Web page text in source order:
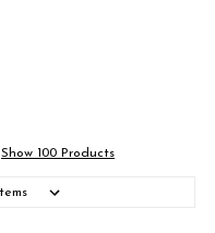
Show 100 Products